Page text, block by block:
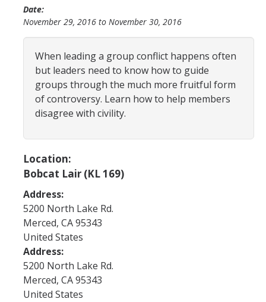
Student Staff Interns
Program Areas
Associated Students of UC Merced (ASUCM)
Bobcat Spirit & Traditions
Personal Growth & Transformative Learning
Fraternity & Sorority Life (FSL)
Registered Clubs & Organizations (RCO)
Media Archives
Monthly Newsletter
Date:
November 29, 2016 to November 30, 2016
When leading a group conflict happens often
but leaders need to know how to guide
groups through the much more fruitful form
of controversy. Learn how to help members
disagree with civility.
Location:
Bobcat Lair (KL 169)
Address:
5200 North Lake Rd.
Merced, CA95343
United States
Address:
5200 North Lake Rd.
Merced, CA95343
United States